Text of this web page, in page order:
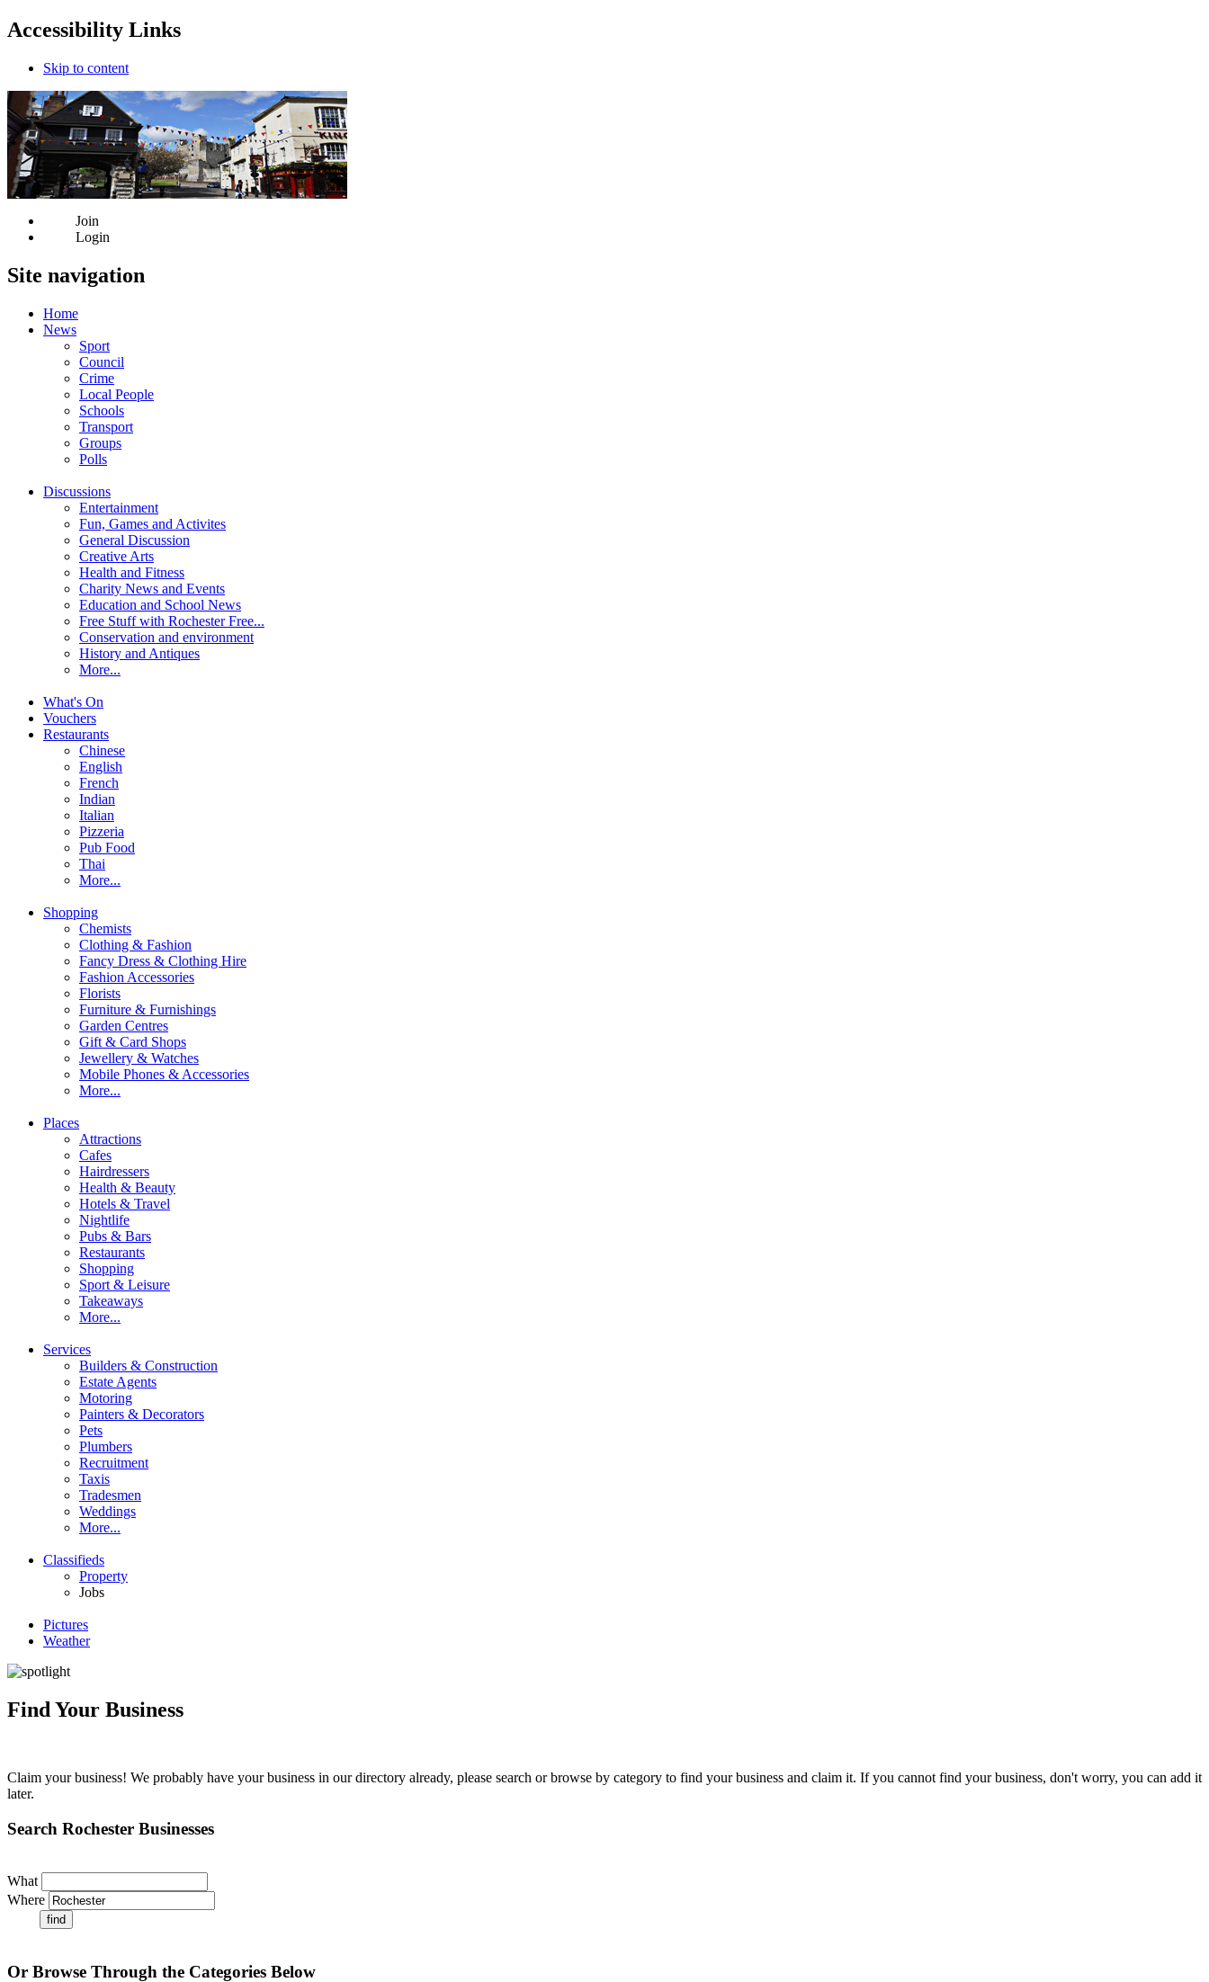
Accessibility Links
Skip to content
Join
Login
Site navigation
Home
News
Sport
Council
Crime
Local People
Schools
Transport
Groups
Polls
Discussions
Entertainment
Fun, Games and Activites
General Discussion
Creative Arts
Health and Fitness
Charity News and Events
Education and School News
Free Stuff with Rochester Free...
Conservation and environment
History and Antiques
More...
What's On
Vouchers
Restaurants
Chinese
English
French
Indian
Italian
Pizzeria
Pub Food
Thai
More...
Shopping
Chemists
Clothing & Fashion
Fancy Dress & Clothing Hire
Fashion Accessories
Florists
Furniture & Furnishings
Garden Centres
Gift & Card Shops
Jewellery & Watches
Mobile Phones & Accessories
More...
Places
Attractions
Cafes
Hairdressers
Health & Beauty
Hotels & Travel
Nightlife
Pubs & Bars
Restaurants
Shopping
Sport & Leisure
Takeaways
More...
Services
Builders & Construction
Estate Agents
Motoring
Painters & Decorators
Pets
Plumbers
Recruitment
Taxis
Tradesmen
Weddings
More...
Classifieds
Property
Jobs
Pictures
Weather
Find Your Business
Claim your business! We probably have your business in our directory already, please search or browse by category to find your business and claim it. If you cannot find your business, don't worry, you can add it
later.
Search Rochester Businesses
What
Where
Or Browse Through the Categories Below